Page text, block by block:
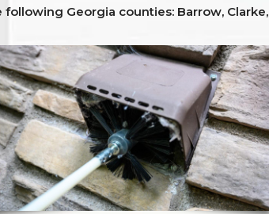
following Georgia counties: Barrow, Clarke,